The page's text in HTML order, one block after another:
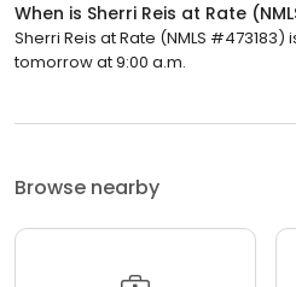
When is Sherri Reis at Rate
Sherri Reis at Rate (NMLS
tomorrow at 9:00 a.m.
Browse nearby